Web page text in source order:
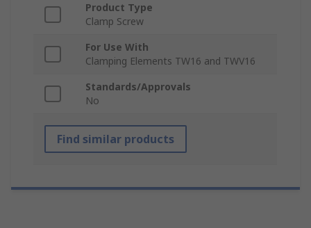
Product Type
Clamp Screw
For Use With
Clamping Elements TW16 and TWV16
Standards/Approvals
No
Find similar products